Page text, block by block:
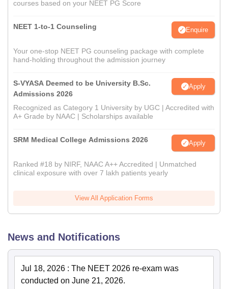
courses based on your NEET PG Score
NEET 1-to-1 Counseling Enquire
Your one-stop NEET PG counseling package with complete
hand-holding throughout the admission journey
S-VYASA Deemed to be University B.Sc.
Admissions 2026
Apply
Recognized as Category 1 University by UGC | Accredited with
A+ Grade by NAAC | Scholarships available
SRM Medical College Admissions 2026 Apply
Ranked #18 by NIRF, NAAC A++ Accredited | Unmatched
clinical exposure with over 7 lakh patients yearly
View All Application Forms
News and Notifications
Jul 18, 2026 : The NEET 2026 re-exam was
conducted on June 21, 2026.